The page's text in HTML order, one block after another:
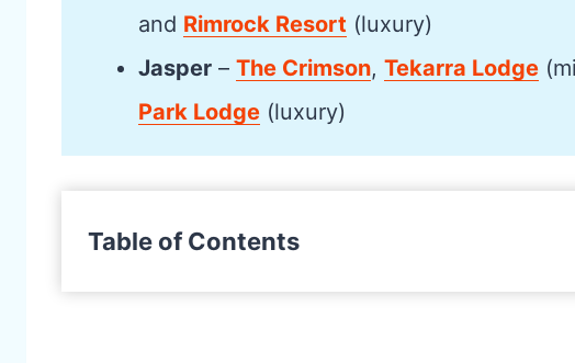
and Rimrock Resort (luxury)
Jasper – The Crimson, Tekarra Lodge
Park Lodge (luxury)
Table of Contents